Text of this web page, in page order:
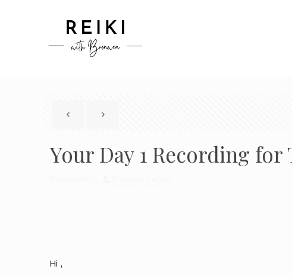
Your Day 1 Recording for
Hi ,